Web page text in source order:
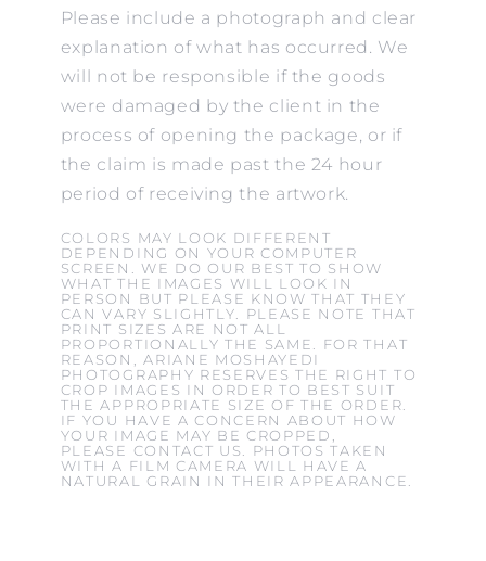
Please include a photograph and clear
explanation of what has occurred. We
will not be responsible if the goods
were damaged by the client in the
process of opening the package, or if
the claim is made past the 24 hour
period of receiving the artwork.
COLORS MAY LOOK DIFFERENT
DEPENDING ON YOUR COMPUTER
SCREEN. WE DO OUR BEST TO SHOW
WHAT THE IMAGES WILL LOOK IN
PERSON BUT PLEASE KNOW THAT THEY
CAN VARY SLIGHTLY. PLEASE NOTE THAT
PRINT SIZES ARE NOT ALL
PROPORTIONALLY THE SAME. FOR THAT
REASON, ARIANE MOSHAYEDI
PHOTOGRAPHY RESERVES THE RIGHT TO
CROP IMAGES IN ORDER TO BEST SUIT
THE APPROPRIATE SIZE OF THE ORDER.
IF YOU HAVE A CONCERN ABOUT HOW
YOUR IMAGE MAY BE CROPPED,
PLEASE CONTACT US. PHOTOS TAKEN
WITH A FILM CAMERA WILL HAVE A
NATURAL GRAIN IN THEIR APPEARANCE.